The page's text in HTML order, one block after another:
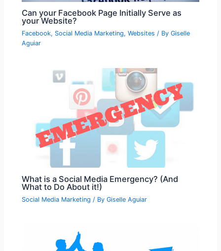
Can your Facebook Page Initially Serve as
your Website?
Facebook, Social Media Marketing,Websites / ByGiselle
Aguiar
What is a Social Media Emergency? (And
What to Do About it!)
Social Media Marketing / ByGiselle Aguiar